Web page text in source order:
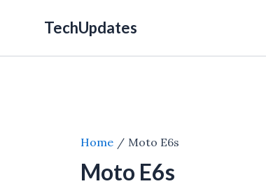
TechUpdates
Home Moto E6s
Moto E6s